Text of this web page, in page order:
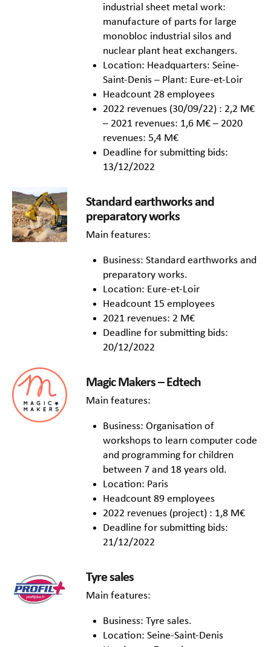
industrial sheet metal work:
manufacture of parts for large
monobloc industrial silos and
nuclear plant heat exchangers.
Location: Headquarters: Seine-
Saint-Denis – Plant: Eure-et-Loir
Headcount 28 employees
2022 revenues (30/09/22) : 2,2 M€
– 2021 revenues: 1,6 M€ – 2020
revenues: 5,4 M€
Deadline for submitting bids:
13/12/2022
Standard earthworks and
preparatory works
Main features:
Business: Standard earthworks and
preparatory works.
Location: Eure-et-Loir
Headcount 15 employees
2021 revenues: 2 M€
Deadline for submitting bids:
20/12/2022
Magic Makers – Edtech
Main features:
Business: Organisation of
workshops to learn computer code
and programming for children
between 7 and 18 years old.
Location: Paris
Headcount 89 employees
2022 revenues (project) : 1,8 M€
Deadline for submitting bids:
21/12/2022
Tyre sales
Main features:
Business: Tyre sales.
Location: Seine-Saint-Denis